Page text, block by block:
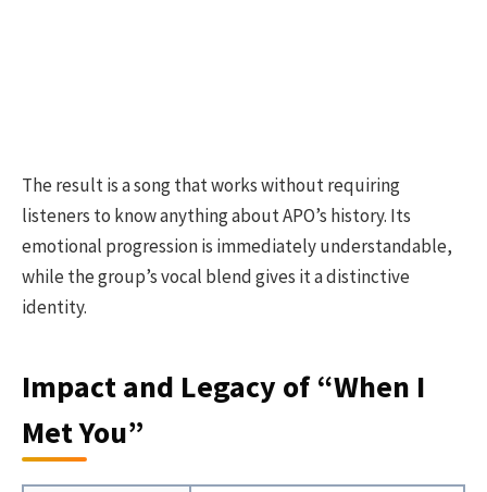
The result is a song that works without requiring
listeners to know anything about APO’s history. Its
emotional progression is immediately understandable,
while the group’s vocal blend gives it a distinctive
identity.
Impact and Legacy of “When I
Met You”